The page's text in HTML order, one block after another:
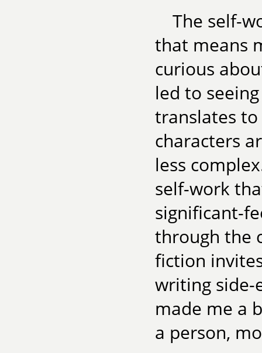
The self-
that means
curious
led to
translates
characters
less
self-work
significant-
through the
fiction
writing side-
made me a
a person,